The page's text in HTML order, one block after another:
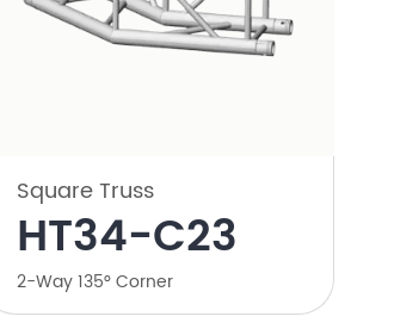
Square Truss
HT34-C23
2-Way 135° Corner